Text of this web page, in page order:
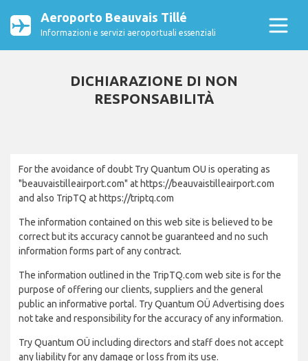
Aeroporto Beauvais Tillé
Informazioni e servizi aeroportuali essenziali
DICHIARAZIONE DI NON
RESPONSABILITÀ
For the avoidance of doubt Try Quantum OU is operating as
"beauvaistilleairport.com" at https://beauvaistilleairport.com
and also TripTQ at https://triptq.com
The information contained on this web site is believed to be
correct but its accuracy cannot be guaranteed and no such
information forms part of any contract.
The information outlined in the TripTQ.com web site is for the
purpose of offering our clients, suppliers and the general
public an informative portal. Try Quantum OÜ Advertising does
not take and responsibility for the accuracy of any information.
Try Quantum OÜ including directors and staff does not accept
any liability for any damage or loss from its use.